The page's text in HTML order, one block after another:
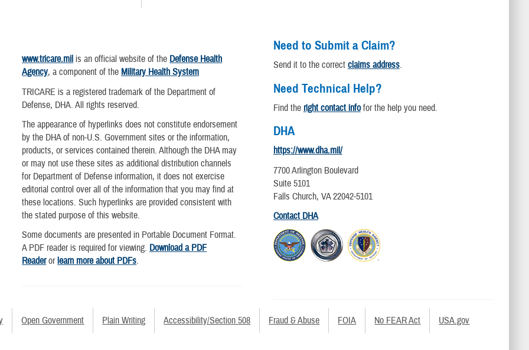
www.tricare.mil is an official website of the Defense Health
Agency, a component of the Military Health System
TRICARE is a registered trademark of the Department of
Defense, DHA. All rights reserved.
The appearance of hyperlinks does not constitute endorsement
by the DHA of non-U.S. Government sites or the information,
products, or services contained therein. Although the DHA may
or may not use these sites as additional distribution channels
for Department of Defense information, it does not exercise
editorial control over all of the information that you may find at
these locations. Such hyperlinks are provided consistent with
the stated purpose of this website.
Some documents are presented in Portable Document Format.
A PDF reader is required for viewing. Download a PDF
Readerorlearn more about PDFs.
Need to Submit a Claim?
Send it to the correct claims address.
Need Technical Help?
Find the right contact infofor the help you need.
DHA
https://www.dha.mil/
7700 Arlington Boulevard
Suite 5101
Falls Church, VA 22042-5101
Contact DHA
Open Government Plain Writing Accessibility/Section 508 Fraud & Abuse FOIA No FEAR Act USA.gov